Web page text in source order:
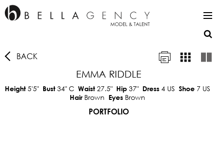
BACK
EMMA RIDDLE
Height5'5" Bust34" C Waist27.5" Hip 37" Dress 4 US Shoe 7 US
Hair Brown Eyes Brown
PORTFOLIO